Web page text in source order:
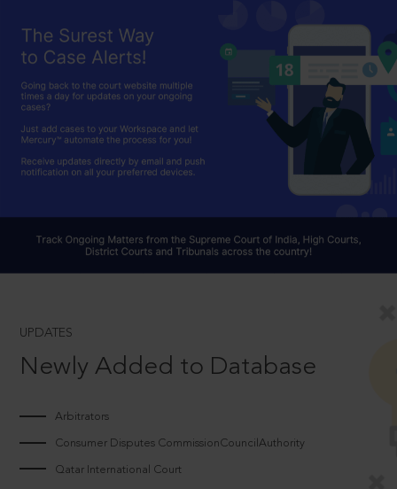
UPDATES
Newly Added to Database
Arbitrators
Consumer Disputes CommissionCouncilAuthority
Qatar International Court